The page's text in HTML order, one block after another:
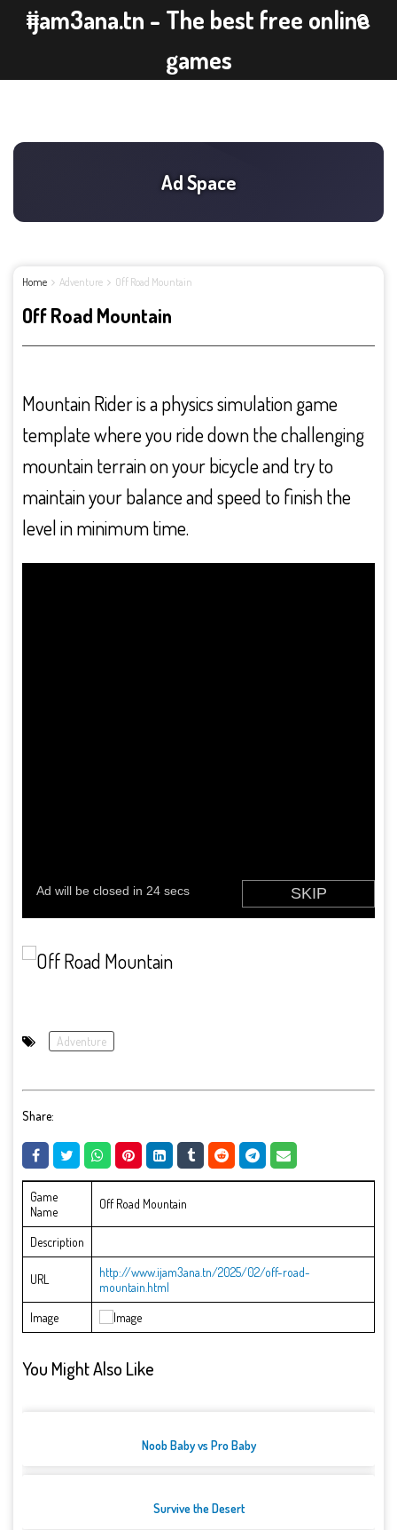
ijam3ana.tn - The best free online
games
Home Adventure Off Road Mountain
Off Road Mountain
Mountain Rider is a physics simulation game
template where you ride down the challenging
mountain terrain on your bicycle and try to
maintain your balance and speed to finish the
level in minimum time.
Adventure
Share:
Game
Name
Off Road Mountain
Description
URL
http://www.ijam3ana.tn/2025/02/off-road-
mountain.html
Image
You Might Also Like
Noob Baby vs Pro Baby
Survive the Desert